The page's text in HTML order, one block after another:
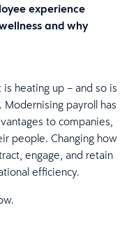
experience
and why
heating up – and so is
payroll has
to companies,
people. Changing how
engage, and retain
efficiency.